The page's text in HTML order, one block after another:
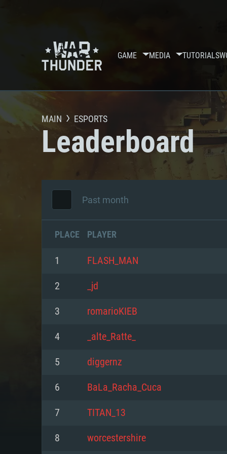
GAME MEDIA TUTORIALS
MAIN ESPORTS
Leaderboard
Past month
PLACE PLAYER
1 FLASH_MAN
2 _jd
3 romarioKIEB
4 _alte_Ratte_
5 diggernz
6 BaLa_Racha_Cuca
7 TITAN_13
8 worcestershire